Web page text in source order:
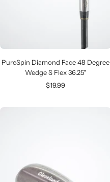
PureSpin Diamond Face 48 Degree
Wedge S Flex 36.25"
Sale
$19.99